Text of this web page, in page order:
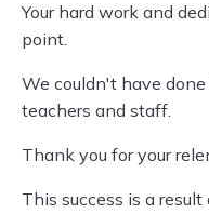
Your hard work and
point.
We couldn't have
teachers and staff.
Thank you for your
This success is a